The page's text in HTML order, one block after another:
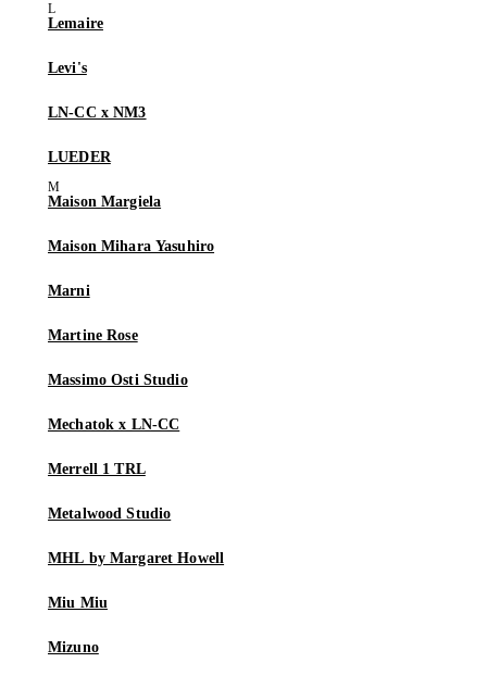
Lemaire
Levi's
LN-CC x NM3
LUEDER
Maison Margiela
Maison Mihara Yasuhiro
Marni
Martine Rose
Massimo Osti Studio
Mechatok x LN-CC
Merrell 1 TRL
Metalwood Studio
MHL by Margaret Howell
Miu Miu
Mizuno